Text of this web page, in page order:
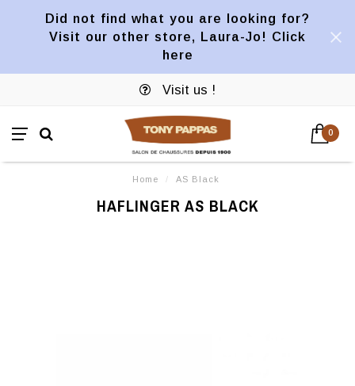
Did not find what you are looking for?
Visit our other store, Laura-Jo! Click
here
Visit us !
0
Home / AS Black
HAFLINGER AS BLACK